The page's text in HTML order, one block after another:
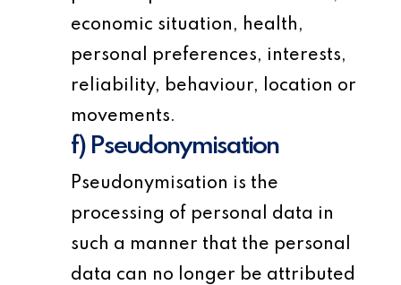
economic situation, health,
personal preferences, interests,
reliability, behaviour, location or
movements.
f) Pseudonymisation
Pseudonymisation is the
processing of personal data in
such a manner that the personal
data can no longer be attributed